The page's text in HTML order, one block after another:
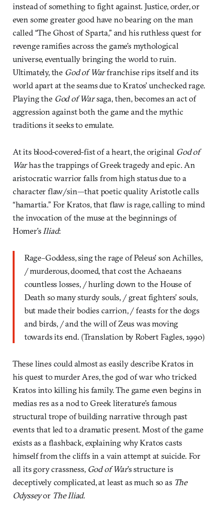
instead of something to fight against. Justice, order, or
even some greater good have no bearing on the man
called “The Ghost of Sparta,” and his ruthless quest for
revenge ramifies across the game’s mythological
universe, eventually bringing the world to ruin.
Ultimately, the God of Warfranchise rips itself and its
world apart at the seams due to Kratos’ unchecked rage.
Playing the God of Warsaga, then, becomes an act of
aggression against both the game and the mythic
traditions it seeks to emulate.
At its blood-covered-fist of a heart, the original God of
Warhas the trappings of Greek tragedy and epic. An
aristocratic warrior falls from high status due to a
character flaw/sin—that poetic quality Aristotle calls
“hamartia.” For Kratos, that flaw is rage, calling to mind
the invocation of the muse at the beginnings of
Homer’s Iliad:
Rage–Goddess, sing the rage of Peleus’ son Achilles,
/ murderous, doomed, that cost the Achaeans
countless losses, / hurling down to the House of
Death so many sturdy souls, / great fighters’ souls,
but made their bodies carrion, / feasts for the dogs
and birds, / and the will of Zeus was moving
towards its end. (Translation by Robert Fagles, 1990)
These lines could almost as easily describe Kratos in
his quest to murder Ares, the god of war who tricked
Kratos into killing his family. The game even begins in
medias res as a nod to Greek literature’s famous
structural trope of building narrative through past
events that led to a dramatic present. Most of the game
exists as a flashback, explaining why Kratos casts
himself from the cliffs in a vain attempt at suicide. For
all its gory crassness, God of War’s structure is
deceptively complicated, at least as much so as The
Odysseyor The Iliad.